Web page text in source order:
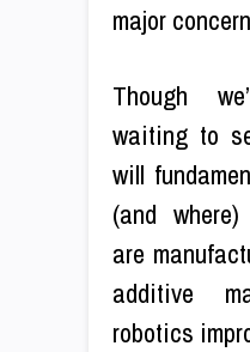
major
Though
waiting to
will
(and
are
additive
robotics